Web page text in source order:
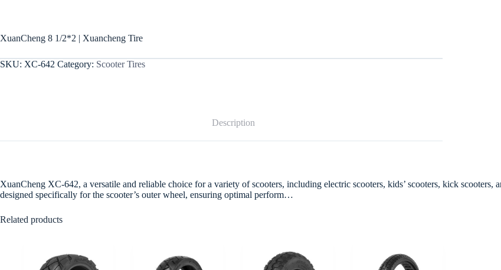
XuanCheng 8 1/2*2 | Xuancheng Tire
SKU: XC-642 Category: Scooter Tires
Description
XuanCheng XC-642, a versatile and reliable choice for a variety of scooters, including electric scooters, kids’ scooters, kick
designed specifically for the scooter’s outer wheel, ensuring optimal perform…
Related products